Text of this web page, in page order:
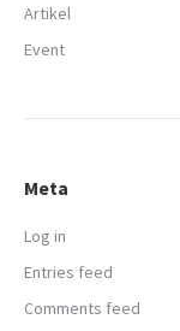
Artikel
Event
Meta
Log in
Entries feed
Comments feed